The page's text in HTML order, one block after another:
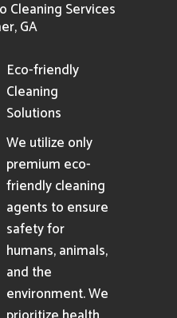
Cleaning Services
GA
Eco-friendly
Cleaning
Solutions
We utilize only
premium eco-
friendly cleaning
agents to ensure
safety for
humans, animals,
and the
environment. We